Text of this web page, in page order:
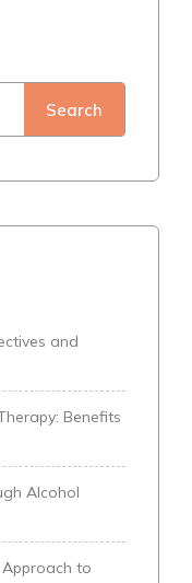
Search
and
Benefits
Alcohol
to